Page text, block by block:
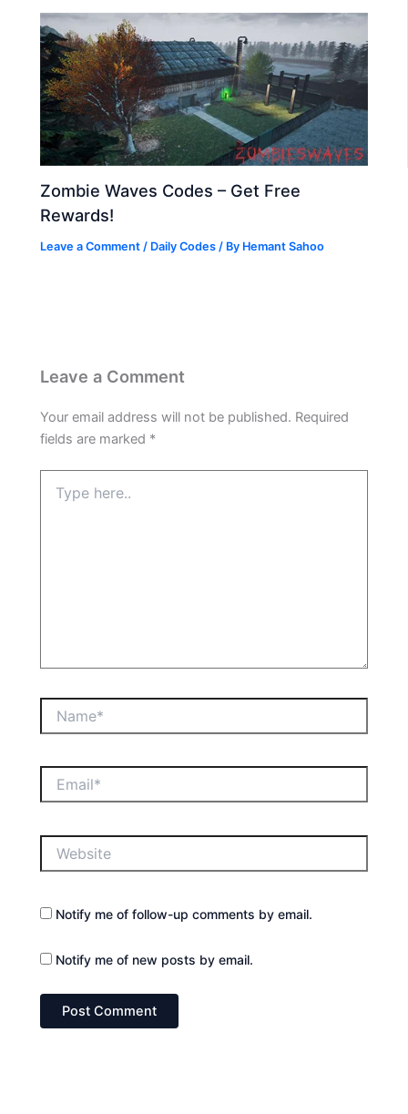
Zombie Waves Codes – Get Free
Rewards!
Leave a Comment / Daily Codes / By Hemant Sahoo
Leave a Comment
Your email address will not be published. Required
fields are marked *
here..
Notify me of follow-up comments by email.
Notify me of new posts by email.